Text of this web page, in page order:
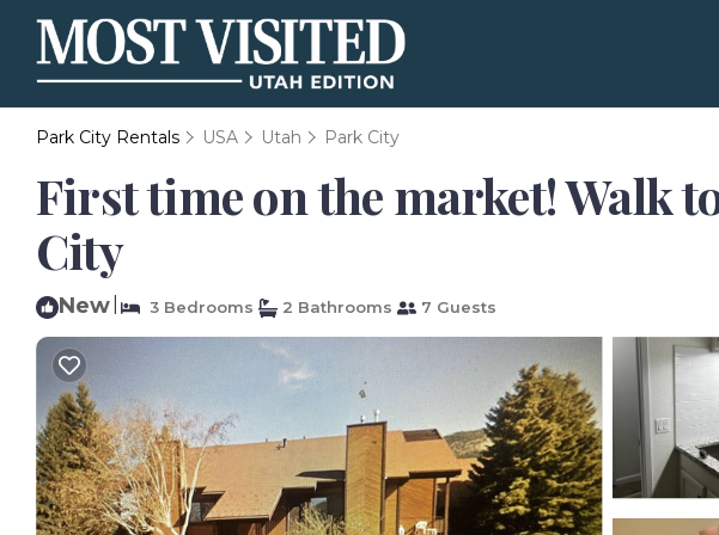
Park City Rentals USA Utah Park City
First time on the market! Walk
City
New 3 Bedrooms 2 Bathrooms 7 Guests